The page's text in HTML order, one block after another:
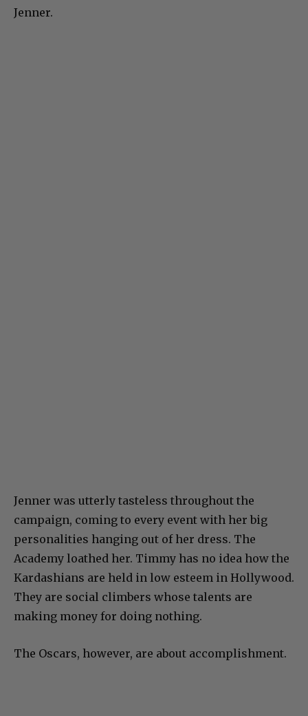
Jenner.
Jenner was utterly tasteless throughout the
campaign, coming to every event with her big
personalities hanging out of her dress. The
Academy loathed her. Timmy has no idea how the
Kardashians are held in low esteem in Hollywood.
They are social climbers whose talents are
making money for doing nothing.
The Oscars, however, are about accomplishment.